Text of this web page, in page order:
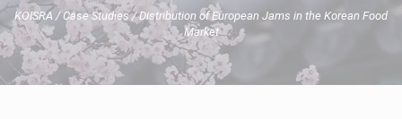
KOISRA /Case Studies/Distribution of European Jams in the Korean Food
Market